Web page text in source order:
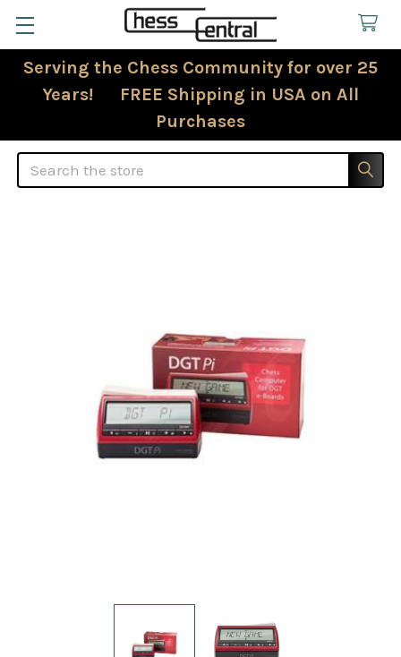
Serving the Chess Community for over 25
Years! FREE Shipping in USA on All
Purchases
Search